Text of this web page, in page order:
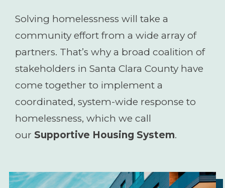
Solving homelessness will take a
community effort from a wide array of
partners. That’s why a broad coalition of
stakeholders in Santa Clara County have
come together to implement a
coordinated, system-wide response to
homelessness, which we call
our Supportive Housing System.